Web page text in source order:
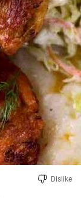
Dislike